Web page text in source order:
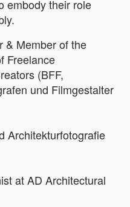
embody their role
& Member of the
Freelance
(BFF,
und Filmgestalter
Architekturfotografie
at AD Architectural